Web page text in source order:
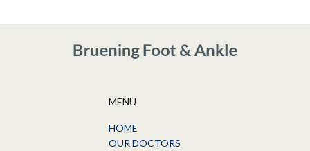
MENU
HOME
OUR DOCTORS